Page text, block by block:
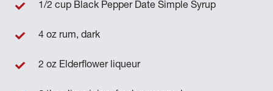
1/2 cup Black Pepper Date Simple Syrup
4 oz rum, dark
2 oz Elderflower liqueur